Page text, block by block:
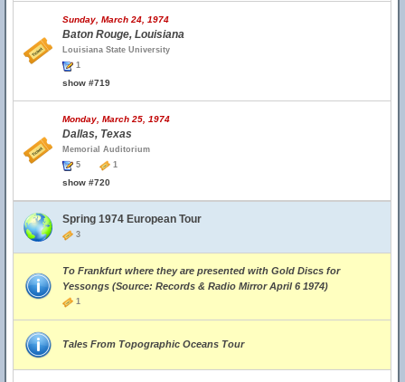
Sunday, March 24, 1974
Baton Rouge, Louisiana
Louisiana State University
1
show #719
Monday, March 25, 1974
Dallas, Texas
Memorial Auditorium
5
1
show #720
Spring 1974 European Tour
3
To Frankfurt where they are presented with Gold Discs for
Yessongs (Source: Records & Radio Mirror April 6 1974)
1
Tales From Topographic Oceans Tour